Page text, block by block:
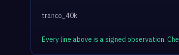
tranco_40k
Every line above is a signed observation.